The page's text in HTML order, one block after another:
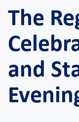
The
and